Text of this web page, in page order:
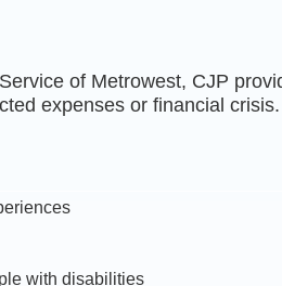
of Metrowest, CJP
expenses or financial crisis.
with disabilities